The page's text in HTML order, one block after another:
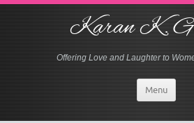
Karan K.
Offering Love and Laughter to
Menu